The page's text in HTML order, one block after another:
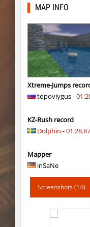
MAP INFO
Xtreme-Jumps
topoviygus -
KZ-Rush record
Dolphin -01:28.87
Mapper
inSaNe
Screenshots (14)